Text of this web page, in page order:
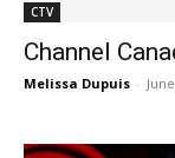
CTV
Channel
Melissa Dupuis -